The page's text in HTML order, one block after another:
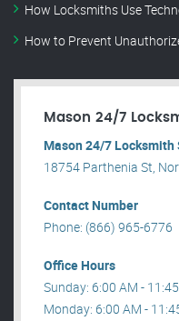
How Locksmiths Use
How to Prevent
Mason 24/7
Mason 24/7 Locksmith
18754 Parthenia St,
Contact Number
Phone: (866) 965-6776
Office Hours
Sunday: 6:00 AM -
Monday: 6:00 AM -